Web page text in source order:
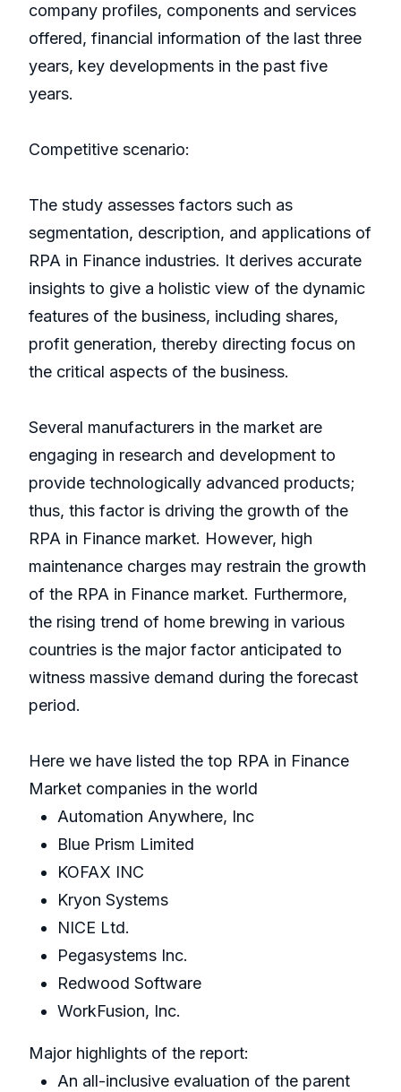
company profiles, components and services
offered, financial information of the last three
years, key developments in the past five
years.
Competitive scenario:
The study assesses factors such as
segmentation, description, and applications of
RPA in Finance industries. It derives accurate
insights to give a holistic view of the dynamic
features of the business, including shares,
profit generation, thereby directing focus on
the critical aspects of the business.
Several manufacturers in the market are
engaging in research and development to
provide technologically advanced products;
thus, this factor is driving the growth of the
RPA in Finance market. However, high
maintenance charges may restrain the growth
of the RPA in Finance market. Furthermore,
the rising trend of home brewing in various
countries is the major factor anticipated to
witness massive demand during the forecast
period.
Here we have listed the top RPA in Finance
Market companies in the world
Automation Anywhere, Inc
Blue Prism Limited
KOFAX INC
Kryon Systems
NICE Ltd.
Pegasystems Inc.
Redwood Software
WorkFusion, Inc.
Major highlights of the report:
An all-inclusive evaluation of the parent